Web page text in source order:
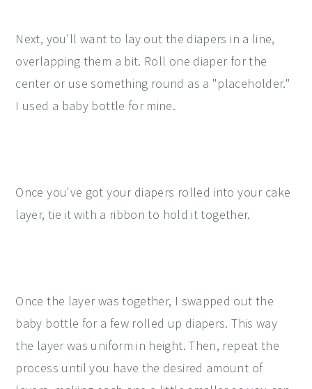
Next, you'll want to lay out the diapers in a line,
overlapping them a bit. Roll one diaper for the
center or use something round as a "placeholder."
I used a baby bottle for mine.
Once you've got your diapers rolled into your cake
layer, tie it with a ribbon to hold it together.
Once the layer was together, I swapped out the
baby bottle for a few rolled up diapers. This way
the layer was uniform in height. Then, repeat the
process until you have the desired amount of